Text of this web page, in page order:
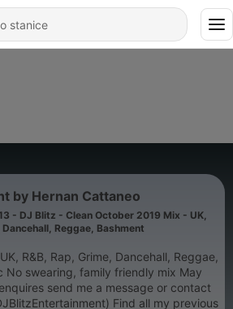
by Hernan Cattaneo
- DJ Blitz - Clean October 2019 Mix - UK,
Dancehall, Reggae, Bashment
R&B, Rap, Grime, Dancehall, Reggae,
Find all my previous